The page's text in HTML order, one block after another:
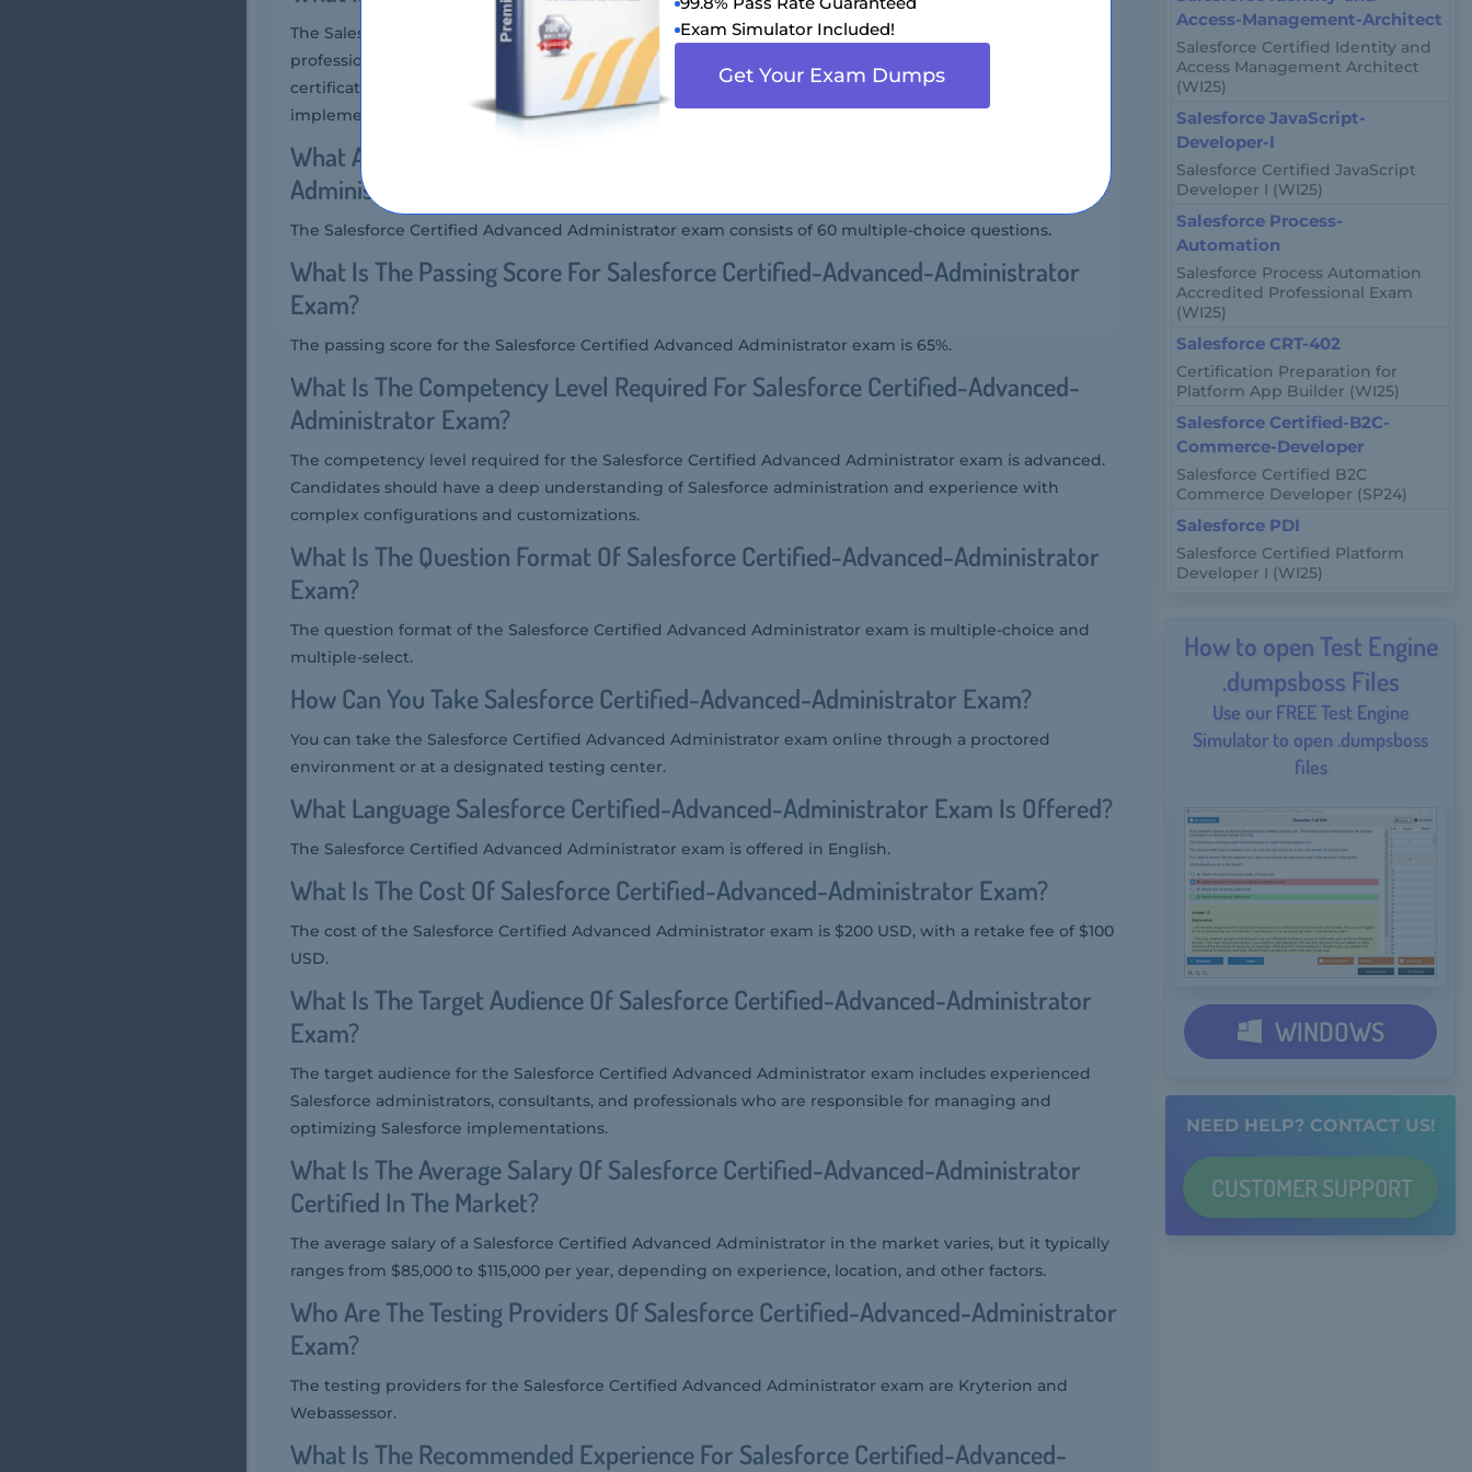
The Salesforce Certified Advanced Administrator (SP24) exam is designed for seasoned Salesforce
professionals who have mastered the advanced features and functionality of Salesforce. This
certification validates the advanced skills and knowledge required to manage and optimize Salesforce
implementations, including complex business processes, advanced reporting, and automation.
What Are The Number Of Questions Asked In Salesforce Certified-Advanced-
Administrator Exam?
The Salesforce Certified Advanced Administrator exam consists of 60 multiple-choice questions.
What Is The Passing Score For Salesforce Certified-Advanced-Administrator
Exam?
The passing score for the Salesforce Certified Advanced Administrator exam is 65%.
What Is The Competency Level Required For Salesforce Certified-Advanced-
Administrator Exam?
The competency level required for the Salesforce Certified Advanced Administrator exam is advanced.
Candidates should have a deep understanding of Salesforce administration and experience with
complex configurations and customizations.
What Is The Question Format Of Salesforce Certified-Advanced-Administrator
Exam?
The question format of the Salesforce Certified Advanced Administrator exam is multiple-choice and
multiple-select.
How Can You Take Salesforce Certified-Advanced-Administrator Exam?
You can take the Salesforce Certified Advanced Administrator exam online through a proctored
environment or at a designated testing center.
What Language Salesforce Certified-Advanced-Administrator Exam Is Offered?
The Salesforce Certified Advanced Administrator exam is offered in English.
What Is The Cost Of Salesforce Certified-Advanced-Administrator Exam?
The cost of the Salesforce Certified Advanced Administrator exam is $200 USD, with a retake fee of $100
USD.
What Is The Target Audience Of Salesforce Certified-Advanced-Administrator
Exam?
The target audience for the Salesforce Certified Advanced Administrator exam includes experienced
Salesforce administrators, consultants, and professionals who are responsible for managing and
optimizing Salesforce implementations.
What Is The Average Salary Of Salesforce Certified-Advanced-Administrator
Certified In The Market?
The average salary of a Salesforce Certified Advanced Administrator in the market varies, but it typically
ranges from $85,000 to $115,000 per year, depending on experience, location, and other factors.
Who Are The Testing Providers Of Salesforce Certified-Advanced-Administrator
Exam?
The testing providers for the Salesforce Certified Advanced Administrator exam are Kryterion and
Webassessor.
What Is The Recommended Experience For Salesforce Certified-Advanced-
Access-Management-Architect
Salesforce Certified Identity and
Access Management Architect
(WI25)
Salesforce JavaScript-
Developer-I
Salesforce Certified JavaScript
Developer I (WI25)
Salesforce Process-
Automation
Salesforce Process Automation
Accredited Professional Exam
(WI25)
Salesforce CRT-402
Certification Preparation for
Platform App Builder (WI25)
Salesforce Certified-B2C-
Commerce-Developer
Salesforce Certified B2C
Commerce Developer (SP24)
Salesforce PDI
Salesforce Certified Platform
Developer I (WI25)
How to open Test Engine
.dumpsboss Files
Use our FREE Test Engine
Simulator to open .dumpsboss
files
WINDOWS
NEED HELP? CONTACT US!
CUSTOMER SUPPORT
Exam Simulator Included!
Get Your Exam Dumps